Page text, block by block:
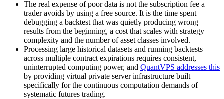
The real expense of poor data is not the subscription fee a
trader avoids by using a free source. It is the time spent
debugging a backtest that was quietly producing wrong
results from the beginning, a cost that scales with strategy
complexity and the number of asset classes involved.
Processing large historical datasets and running backtests
across multiple contract expirations requires consistent,
uninterrupted computing power, and QuantVPS addresses this
by providing virtual private server infrastructure built
specifically for the continuous computation demands of
systematic futures trading.